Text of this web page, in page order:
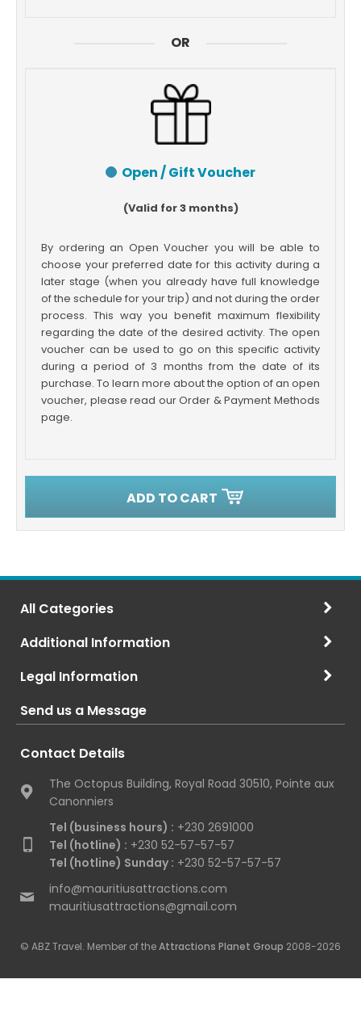
OR
Open / Gift Voucher
(Valid for 3 months)
By ordering an Open Voucher you will be able to
choose your preferred date for this activity during a
later stage (when you already have full knowledge
of the schedule for your trip) and not during the order
process. This way you benefit maximum flexibility
regarding the date of the desired activity. The open
voucher can be used to go on this specific activity
during a period of 3 months from the date of its
purchase. To learn more about the option of an open
voucher, please read our Order & Payment Methods
page.
ADD TO CART
All Categories
Additional Information
Legal Information
Send us a Message
Contact Details
The Octopus Building, Royal Road 30510, Pointe aux
Canonniers
Tel (business hours) : +230 2691000
Tel (hotline) : +230 52-57-57-57
Tel (hotline) Sunday : +230 52-57-57-57
info@mauritiusattractions.com
mauritiusattractions@gmail.com
© ABZ Travel. Member of theAttractions Planet Group 2008-2026